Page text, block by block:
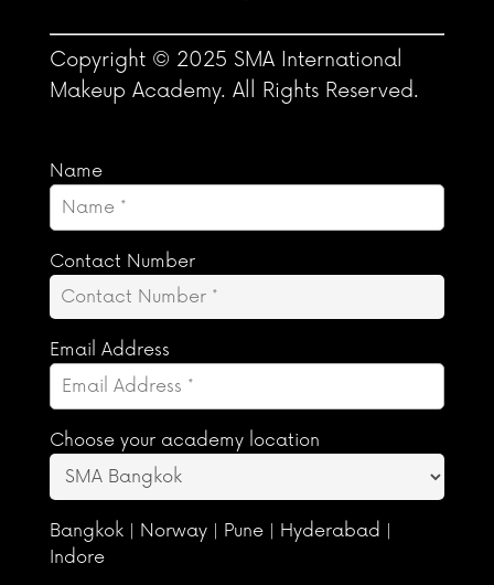
Copyright © 2025 SMA International
Makeup Academy. All Rights Reserved.
Name
Contact Number
Email Address
Choose your academy location
Bangkok | Norway | Pune | Hyderabad |
Indore